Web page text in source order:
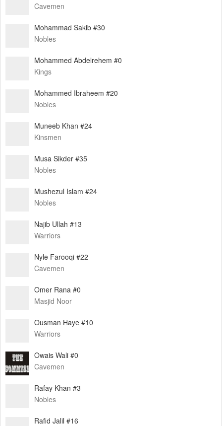
Cavemen
Mohammad Sakib #30
Nobles
Mohammed Abdelrehem #0
Kings
Mohammed Ibraheem #20
Nobles
Muneeb Khan #24
Kinsmen
Musa Sikder #35
Nobles
Mushezul Islam #24
Nobles
Najib Ullah #13
Warriors
Nyle Farooqi #22
Cavemen
Omer Rana #0
Masjid Noor
Ousman Haye #10
Warriors
Owais Wali #0
Cavemen
Rafay Khan #3
Nobles
Rafid Jalil #16